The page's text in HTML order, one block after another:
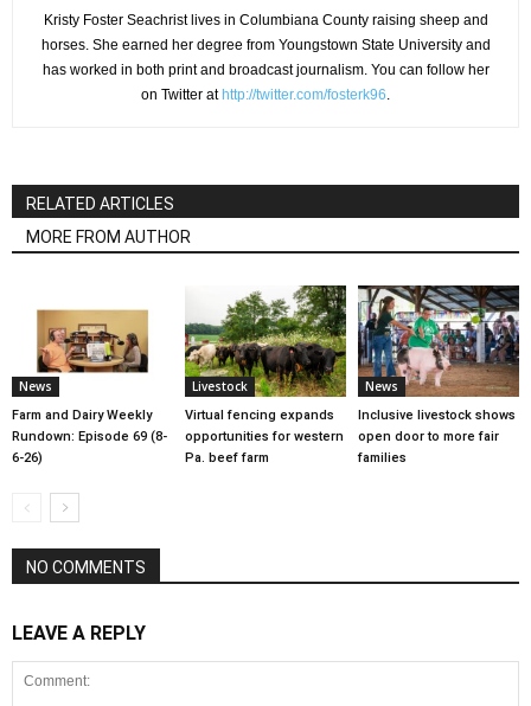
Kristy Foster Seachrist lives in Columbiana County raising sheep and
horses. She earned her degree from Youngstown State University and
has worked in both print and broadcast journalism. You can follow her
on Twitter at http://twitter.com/fosterk96.
RELATED ARTICLES
MORE FROM AUTHOR
News
Farm and Dairy Weekly
Rundown: Episode 69 (8-
6-26)
Livestock
Virtual fencing expands
opportunities for western
Pa. beef farm
News
Inclusive livestock shows
open door to more fair
families
NO COMMENTS
LEAVE A REPLY